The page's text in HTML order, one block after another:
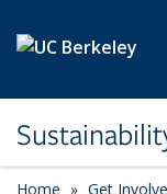
Home Get